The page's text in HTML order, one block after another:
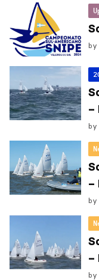
by
–
by
–
by
–
by